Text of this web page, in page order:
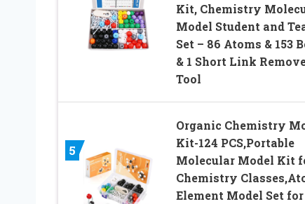
Kit, Chemistry
Model Student and
Set – 86 Atoms & 153
& 1 Short Link
Tool
5
Organic Chemistry
Kit-124 PCS,Portable
Molecular Model Kit
Chemistry
Element Model Set for